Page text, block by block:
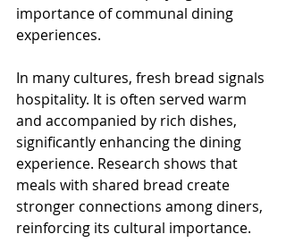
importance of communal dining
experiences.
In many cultures, fresh bread signals
hospitality. It is often served warm
and accompanied by rich dishes,
significantly enhancing the dining
experience. Research shows that
meals with shared bread create
stronger connections among diners,
reinforcing its cultural importance.